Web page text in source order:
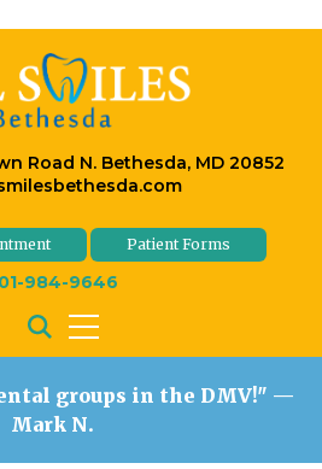
Road N. Bethesda, MD 20852
Patient Forms
984-9646
groups in the DMV!" —
Mark N.